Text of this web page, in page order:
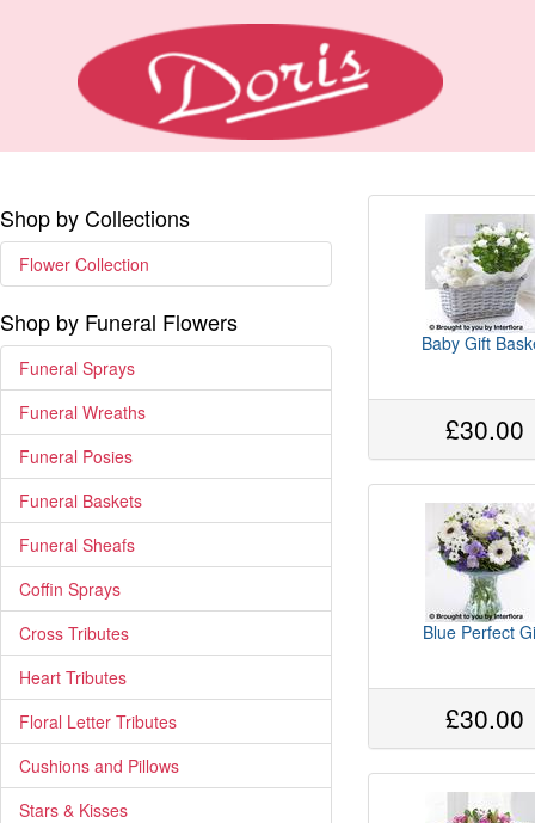
Shop by Collections
Flower Collection
Shop by Funeral Flowers
Funeral Sprays
Funeral Wreaths
Funeral Posies
Funeral Baskets
Funeral Sheafs
Coffin Sprays
Cross Tributes
Heart Tributes
Floral Letter Tributes
Cushions and Pillows
Stars & Kisses
Baby Gift
£30.00
Blue Perfect
£30.00